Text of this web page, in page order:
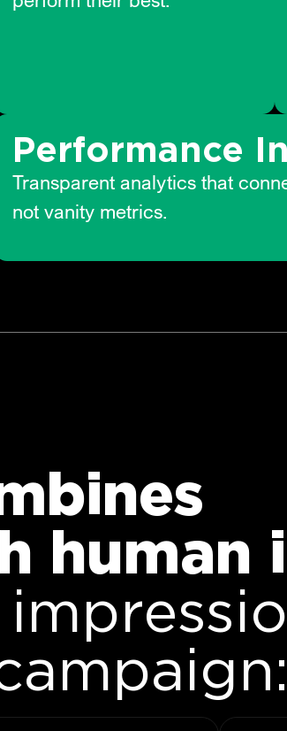
Performance
Transparent analytics that
not vanity metrics.
human